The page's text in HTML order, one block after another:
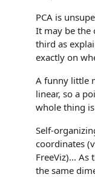
PCA is
It may be the
third as
exactly on
A funny little
linear, so a
whole thing
Self-
coordinates
FreeViz)...
the same